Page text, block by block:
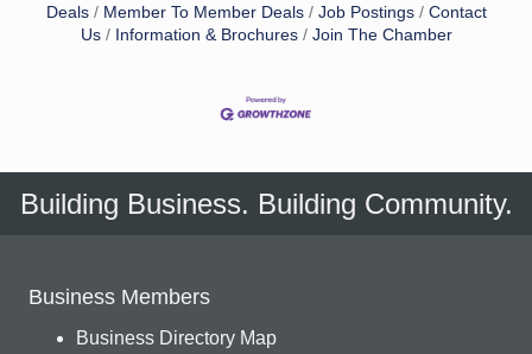
Deals
Member To Member Deals Job Postings
Contact
Us
Information & Brochures Join The Chamber
Building Business. Building Community.
Business Members
Business Directory Map